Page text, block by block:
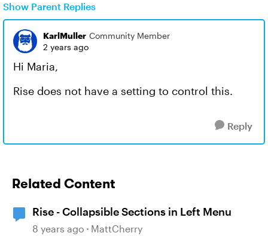
Show Parent Replies
KarlMuller Community Member
2 years ago
Hi Maria,
Rise does not have a setting to control this.
Reply
Related Content
Rise - Collapsible Sections in Left Menu
8 years ago MattCherry